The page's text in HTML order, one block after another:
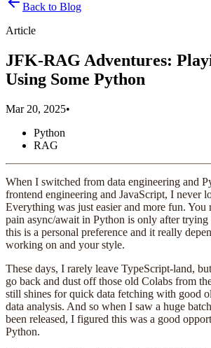
Back to Blog
Article
JFK-RAG Adventures:
Using Some Python
Mar 20, 2025•
Python
RAG
When I switched from data engineering and
frontend engineering and JavaScript, I never
Everything was just easier and more fun. You
pain async/await in Python is only after
this is a personal preference and it really
working on and your style.
These days, I rarely leave TypeScript-land,
go back and dust off those old Colabs from
still shines for quick data fetching with good
data analysis. And so when I saw a huge
been released, I figured this was a good
Python.